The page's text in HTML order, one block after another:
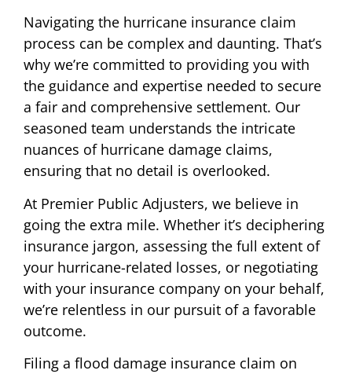
Navigating the hurricane insurance claim
process can be complex and daunting. That’s
why we’re committed to providing you with
the guidance and expertise needed to secure
a fair and comprehensive settlement. Our
seasoned team understands the intricate
nuances of hurricane damage claims,
ensuring that no detail is overlooked.
At Premier Public Adjusters, we believe in
going the extra mile. Whether it’s deciphering
insurance jargon, assessing the full extent of
your hurricane-related losses, or negotiating
with your insurance company on your behalf,
we’re relentless in our pursuit of a favorable
outcome.
Filing a flood damage insurance claim on